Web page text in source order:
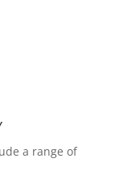
a range of